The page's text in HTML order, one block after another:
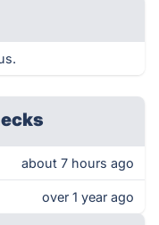
about 7 hours ago
over 1 year ago